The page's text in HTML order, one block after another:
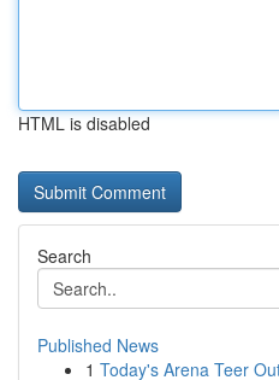
HTML is disabled
Search
Published News
1 Today's Arena Teer